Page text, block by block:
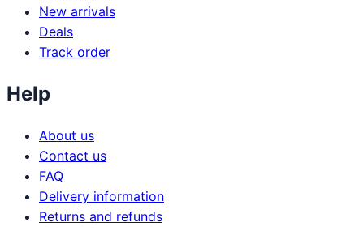
New arrivals
Deals
Track order
Help
About us
Contact us
FAQ
Delivery information
Returns and refunds